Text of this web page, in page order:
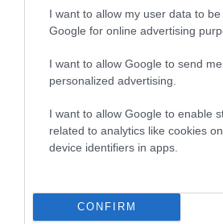
I want to allow my user data to
Google for online advertising
I want to allow Google to send me
personalized advertising.
I want to allow Google to enable
related to analytics like cookies
device identifiers in apps.
CONFIRM
Breed Watch
Breed Watch category
Category 1
FULL DETAILS
Pedigree